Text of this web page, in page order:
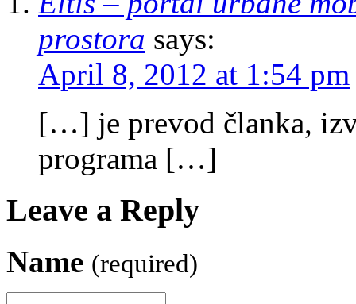
prostora says:
April 8, 2012 at 1:54 pm
[…] je prevod članka,
programa […]
Leave a Reply
Name (required)